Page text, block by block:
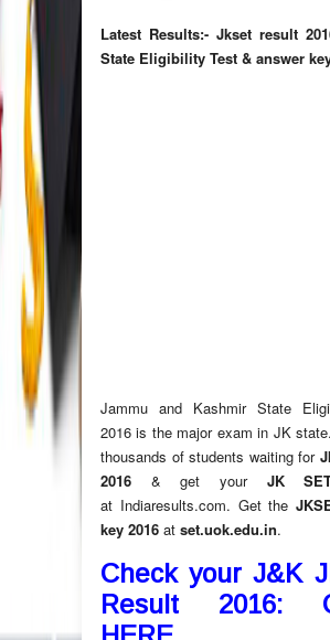
Latest Results:- Jkset result
State Eligibility Test & answer
Jammu and Kashmir State
2016 is the major exam in JK
thousands of students waiting for
2016 & get your JK
at Indiaresults.com. Get the
key 2016 at set.uok.edu.in.
Check your J&K
Result 2016: